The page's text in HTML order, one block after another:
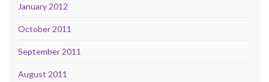
January 2012
October 2011
September 2011
August 2011